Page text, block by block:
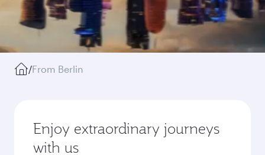
/From Berlin
Enjoy extraordinary journeys
with us